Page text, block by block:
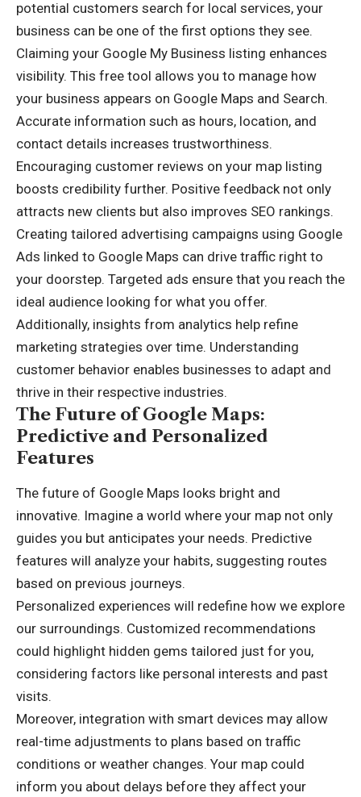
potential customers search for local services, your
business can be one of the first options they see.
Claiming your Google My Business listing enhances
visibility. This free tool allows you to manage how
your business appears on Google Maps and Search.
Accurate information such as hours, location, and
contact details increases trustworthiness.
Encouraging customer reviews on your map listing
boosts credibility further. Positive feedback not only
attracts new clients but also improves SEO rankings.
Creating tailored advertising campaigns using Google
Ads linked to Google Maps can drive traffic right to
your doorstep. Targeted ads ensure that you reach the
ideal audience looking for what you offer.
Additionally, insights from analytics help refine
marketing strategies over time. Understanding
customer behavior enables businesses to adapt and
thrive in their respective industries.
The Future of Google Maps:
Predictive and Personalized
Features
The future of Google Maps looks bright and
innovative. Imagine a world where your map not only
guides you but anticipates your needs. Predictive
features will analyze your habits, suggesting routes
based on previous journeys.
Personalized experiences will redefine how we explore
our surroundings. Customized recommendations
could highlight hidden gems tailored just for you,
considering factors like personal interests and past
visits.
Moreover, integration with smart devices may allow
real-time adjustments to plans based on traffic
conditions or weather changes. Your map could
inform you about delays before they affect your